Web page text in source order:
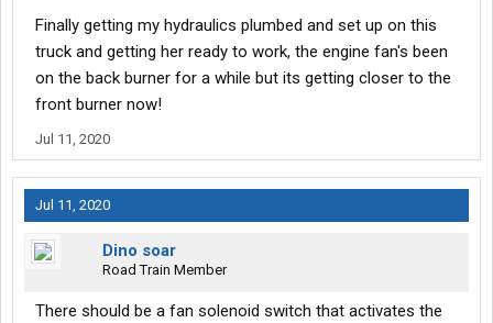
Finally getting my hydraulics plumbed and set up on this
truck and getting her ready to work, the engine fan's been
on the back burner for a while but its getting closer to the
front burner now!
Jul 11, 2020
Jul 11, 2020
Dino soar
Road Train Member
There should be a fan solenoid switch that activates the